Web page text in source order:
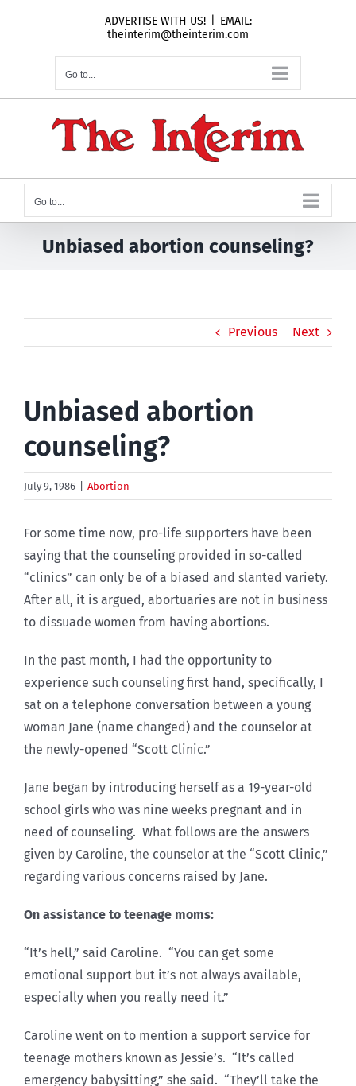
ADVERTISE WITH US!
EMAIL:
theinterim@theinterim.com
Go to...
Go to...
Unbiased abortion counseling?
Previous Next
Unbiased abortion
counseling?
July 9, 1986 Abortion
For some time now, pro-life supporters have been
saying that the counseling provided in so-called
“clinics” can only be of a biased and slanted variety.
After all, it is argued, abortuaries are not in business
to dissuade women from having abortions.
In the past month, I had the opportunity to
experience such counseling first hand, specifically, I
sat on a telephone conversation between a young
woman Jane (name changed) and the counselor at
the newly-opened “Scott Clinic.”
Jane began by introducing herself as a 19-year-old
school girls who was nine weeks pregnant and in
need of counseling. What follows are the answers
given by Caroline, the counselor at the “Scott Clinic,”
regarding various concerns raised by Jane.
On assistance to teenage moms:
“It’s hell,” said Caroline. “You can get some
emotional support but it’s not always available,
especially when you really need it.”
Caroline went on to mention a support service for
teenage mothers known as Jessie’s. “It’s called
emergency babysitting,” she said. “They’ll take the